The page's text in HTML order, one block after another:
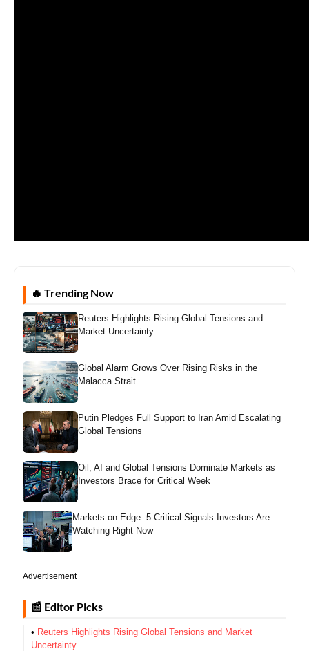
🔥 Trending Now
Reuters Highlights Rising Global Tensions and
Market Uncertainty
Global Alarm Grows Over Rising Risks in the
Malacca Strait
Putin Pledges Full Support to Iran Amid Escalating
Global Tensions
Oil, AI and Global Tensions Dominate Markets as
Investors Brace for Critical Week
Markets on Edge: 5 Critical Signals Investors Are
Watching Right Now
Advertisement
📰 Editor Picks
• Reuters Highlights Rising Global Tensions and Market
Uncertainty